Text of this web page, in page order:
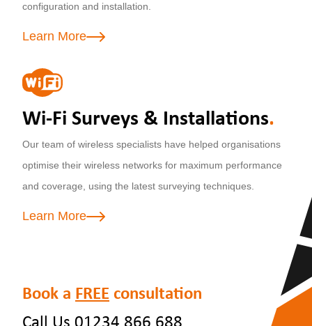
configuration and installation.
Learn More
Wi-Fi Surveys & Installations.
Our team of wireless specialists have helped organisations
optimise their wireless networks for maximum performance
and coverage, using the latest surveying techniques.
Learn More
Book a FREE consultation